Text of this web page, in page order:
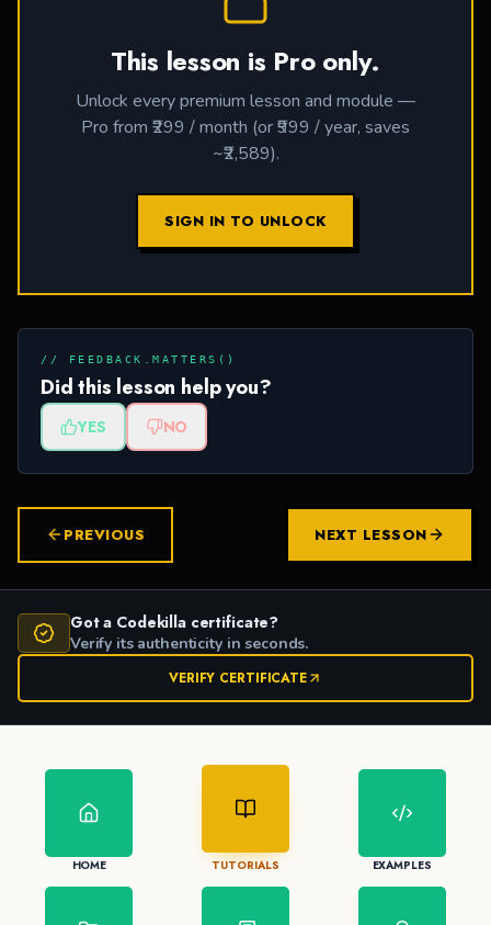
This lesson is Pro only.
Unlock every premium lesson and module —
Pro from ₹299 / month (or ₹999 / year, saves
~₹2,589).
SIGN IN TO UNLOCK
// FEEDBACK.MATTERS()
Did this lesson help you?
YES NO
PREVIOUS NEXT LESSON
Got a Codekilla certificate?
Verify its authenticity in seconds.
VERIFY CERTIFICATE
HOME TUTORIALS EXAMPLES